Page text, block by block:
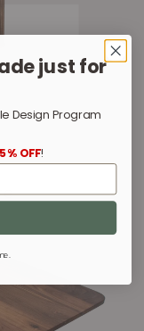
just for
Design Program
OFF!